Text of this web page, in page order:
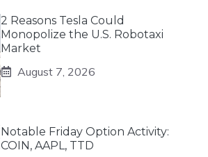
2 Reasons Tesla Could
Monopolize the U.S. Robotaxi
Market
August 7, 2026
Notable Friday Option Activity:
COIN, AAPL, TTD